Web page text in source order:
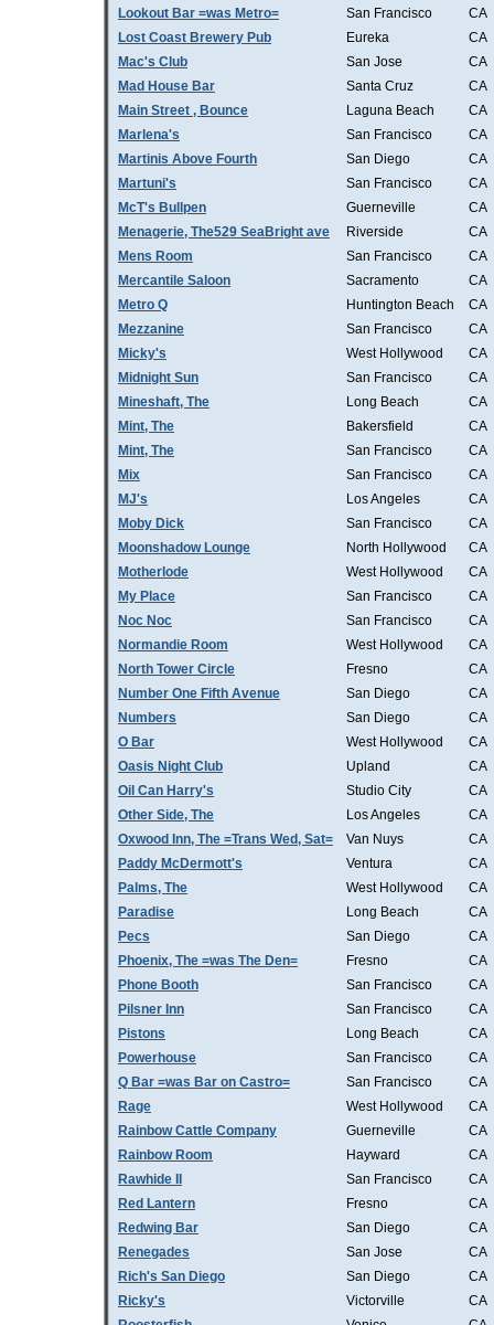
Lookout Bar =was Metro= San Francisco
CA
Lost Coast Brewery Pub
Eureka
CA
Mac's Club
San Jose
CA
Mad House Bar
Santa Cruz
CA
Main Street , Bounce
Laguna Beach
CA
Marlena's
San Francisco
CA
Martinis Above Fourth
San Diego
CA
Martuni's
San Francisco
CA
McT's Bullpen
Guerneville
CA
Menagerie, The529 SeaBright ave
Riverside
CA
Mens Room
San Francisco
CA
Mercantile Saloon
Sacramento
CA
Metro Q
Huntington Beach
CA
Mezzanine
San Francisco
CA
Micky's
West Hollywood
CA
Midnight Sun
San Francisco
CA
Mineshaft, The
Long Beach
CA
Mint, The
Bakersfield
CA
Mint, The
San Francisco
CA
Mix
San Francisco
CA
MJ's
Los Angeles
CA
Moby Dick
San Francisco
CA
Moonshadow Lounge
North Hollywood
CA
Motherlode
West Hollywood
CA
My Place
San Francisco
CA
Noc Noc
San Francisco
CA
Normandie Room
West Hollywood
CA
North Tower Circle
Fresno
CA
Number One Fifth Avenue
San Diego
CA
Numbers
San Diego
CA
O Bar
West Hollywood
CA
Oasis Night Club
Upland
CA
Oil Can Harry's
Studio City
CA
Other Side, The
Los Angeles
CA
Oxwood Inn, The =Trans Wed, Sat=
Van Nuys
CA
Paddy McDermott's
Ventura
CA
Palms, The
West Hollywood
CA
Paradise
Long Beach
CA
Pecs
San Diego
CA
Phoenix, The =was The Den=
Fresno
CA
Phone Booth
San Francisco
CA
Pilsner Inn
San Francisco
CA
Pistons
Long Beach
CA
Powerhouse
San Francisco
CA
Q Bar =was Bar on Castro=
San Francisco
CA
Rage
West Hollywood
CA
Rainbow Cattle Company
Guerneville
CA
Rainbow Room
Hayward
CA
Rawhide II
San Francisco
CA
Red Lantern
Fresno
CA
Redwing Bar
San Diego
CA
Renegades
San Jose
CA
Rich's San Diego
San Diego
CA
Ricky's
Victorville
CA